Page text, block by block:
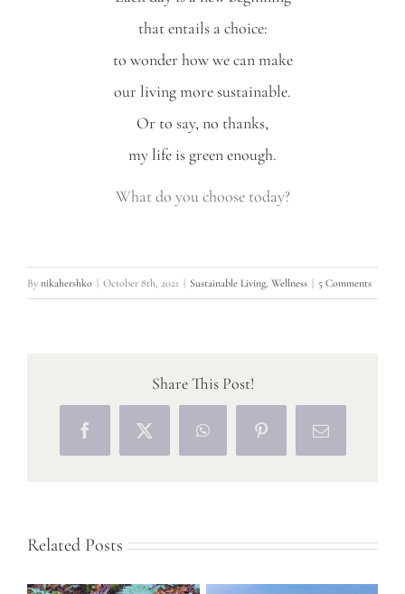
that entails a choice:
to wonder how we can make
our living more sustainable.
Or to say, no thanks,
my life is green enough.
What do you choose today?
By nikahershko October 8th, 2021 Sustainable Living, Wellness 5 Comments
Share This Post!
FacebookX WhatsAppPinterestEmail
Related Posts